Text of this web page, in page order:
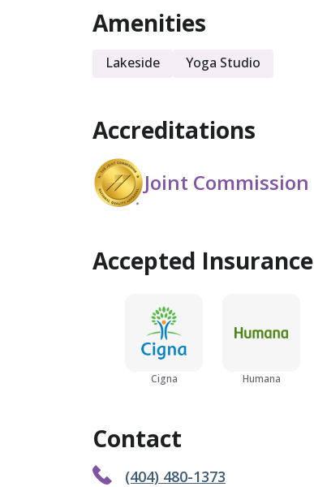
Sober Living
Amenities
Lakeside Yoga Studio
Accreditations
Joint Commission
Accepted Insurance
Cigna Humana
Contact
(404) 480-1373